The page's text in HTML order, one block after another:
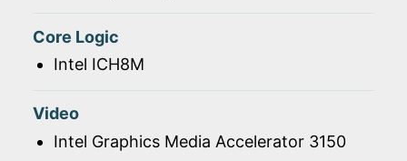
Core Logic
Intel ICH8M
Video
Intel Graphics Media Accelerator 3150